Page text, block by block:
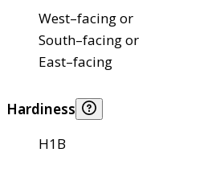
West–facing or
South–facing or
East–facing
Hardiness
H1B